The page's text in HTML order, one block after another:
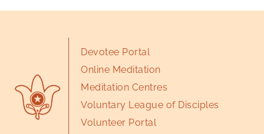
Devotee Portal
Online Meditation
Meditation Centres
Voluntary League of Disciples
Volunteer Portal